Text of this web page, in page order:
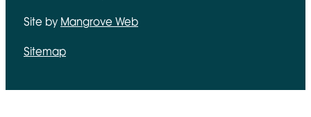
Site by Mangrove Web
Sitemap